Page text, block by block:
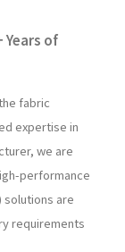
Years of
fabric
expertise in
we are
performance
solutions are
requirements